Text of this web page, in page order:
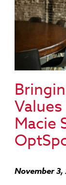
Macie
November